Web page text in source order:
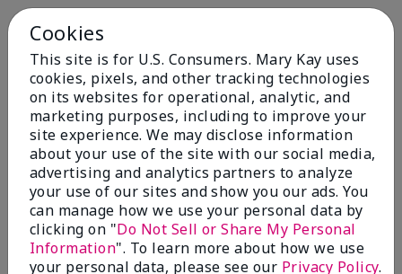
Was this review helpful to you?
12 0
Flag this review
5
Pleasantly surprised
Submitted5 months ago
Cookies
This site is for U.S. Consumers. Mary Kay uses
cookies, pixels, and other tracking technologies
on its websites for operational, analytic, and
marketing purposes, including to improve your
site experience. We may disclose information
about your use of the site with our social media,
advertising and analytics partners to analyze
your use of our sites and show you our ads. You
can manage how we use your personal data by
clicking on "Do Not Sell or Share My Personal
Information". To learn more about how we use
your personal data, please see our Privacy Policy.